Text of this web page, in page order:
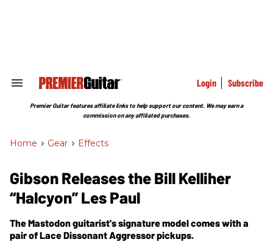
Search
Section
Login Subscribe
Premier Guitar features affiliate links to help support our content. We may earn a
commission on any affiliated purchases.
Home > Gear > Effects
Gibson Releases the Bill Kelliher
“Halcyon” Les Paul
The Mastodon guitarist's signature model comes with a
pair of Lace Dissonant Aggressor pickups.